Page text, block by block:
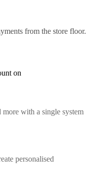
from the store floor.
on
with a single system
personalised